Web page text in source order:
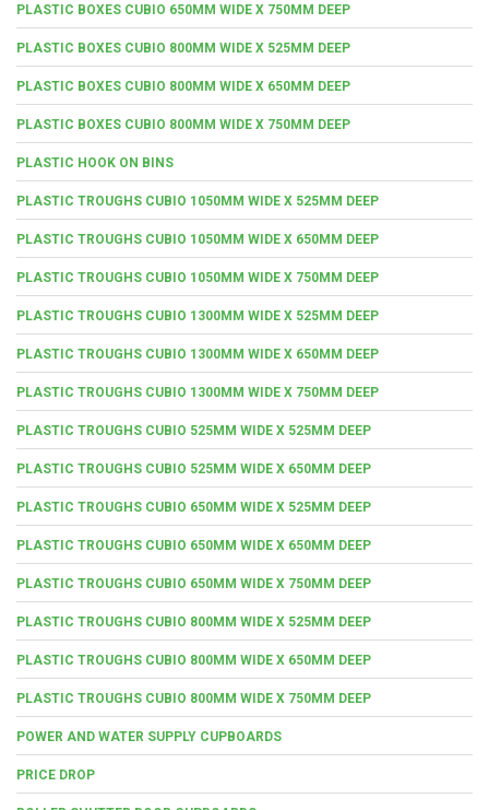
PLASTIC BOXES CUBIO 650MM WIDE X 750MM DEEP
PLASTIC BOXES CUBIO 800MM WIDE X 525MM DEEP
PLASTIC BOXES CUBIO 800MM WIDE X 650MM DEEP
PLASTIC BOXES CUBIO 800MM WIDE X 750MM DEEP
PLASTIC HOOK ON BINS
PLASTIC TROUGHS CUBIO 1050MM WIDE X 525MM DEEP
PLASTIC TROUGHS CUBIO 1050MM WIDE X 650MM DEEP
PLASTIC TROUGHS CUBIO 1050MM WIDE X 750MM DEEP
PLASTIC TROUGHS CUBIO 1300MM WIDE X 525MM DEEP
PLASTIC TROUGHS CUBIO 1300MM WIDE X 650MM DEEP
PLASTIC TROUGHS CUBIO 1300MM WIDE X 750MM DEEP
PLASTIC TROUGHS CUBIO 525MM WIDE X 525MM DEEP
PLASTIC TROUGHS CUBIO 525MM WIDE X 650MM DEEP
PLASTIC TROUGHS CUBIO 650MM WIDE X 525MM DEEP
PLASTIC TROUGHS CUBIO 650MM WIDE X 650MM DEEP
PLASTIC TROUGHS CUBIO 650MM WIDE X 750MM DEEP
PLASTIC TROUGHS CUBIO 800MM WIDE X 525MM DEEP
PLASTIC TROUGHS CUBIO 800MM WIDE X 650MM DEEP
PLASTIC TROUGHS CUBIO 800MM WIDE X 750MM DEEP
POWER AND WATER SUPPLY CUPBOARDS
PRICE DROP